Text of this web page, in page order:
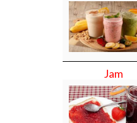
Jam